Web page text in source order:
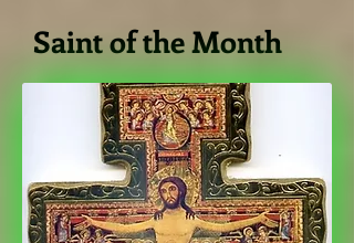
Saint of the Month